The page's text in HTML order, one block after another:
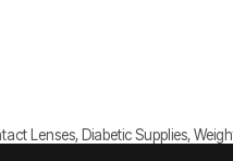
Lenses, Diabetic Supplies,